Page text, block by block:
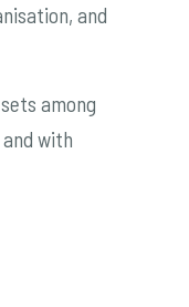
and
among
with